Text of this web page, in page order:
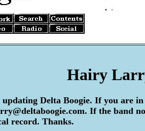
Hairy
updating Delta Boogie. If you are
If the band
record. Thanks.